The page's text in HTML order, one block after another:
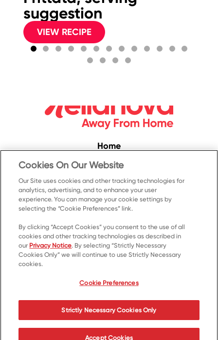
suggestion
VIEW RECIPE
Home
Convenience
Food Service
Products
Recipes
Resources & Promotions
Contact Us
Cookie Preferences Privacy Notice
Terms of Use
Your Privacy Choices
Accessibility
Cookies On Our Website
Our Site uses cookies and other tracking technologies for
analytics, advertising, and to enhance your user
experience. You can manage your cookie settings by
selecting the “Cookie Preferences” link.
By clicking “Accept Cookies” you consent to the use of all
cookies and other tracking technologies as described in
our Privacy Notice. By selecting “Strictly Necessary
Cookies Only” we will continue to use Strictly Necessary
cookies.
Cookie Preferences
Strictly Necessary Cookies Only
Accept Cookies